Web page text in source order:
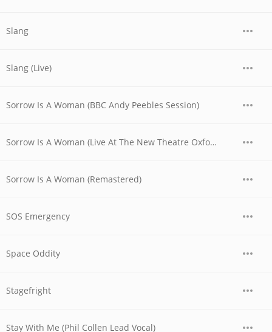
Slang
Slang (Live)
Sorrow Is A Woman (BBC Andy Peebles Session)
Sorrow Is A Woman (Live At The New Theatre Oxford, UK / 1979)
Sorrow Is A Woman (Remastered)
SOS Emergency
Space Oddity
Stagefright
Stay With Me (Phil Collen Lead Vocal)